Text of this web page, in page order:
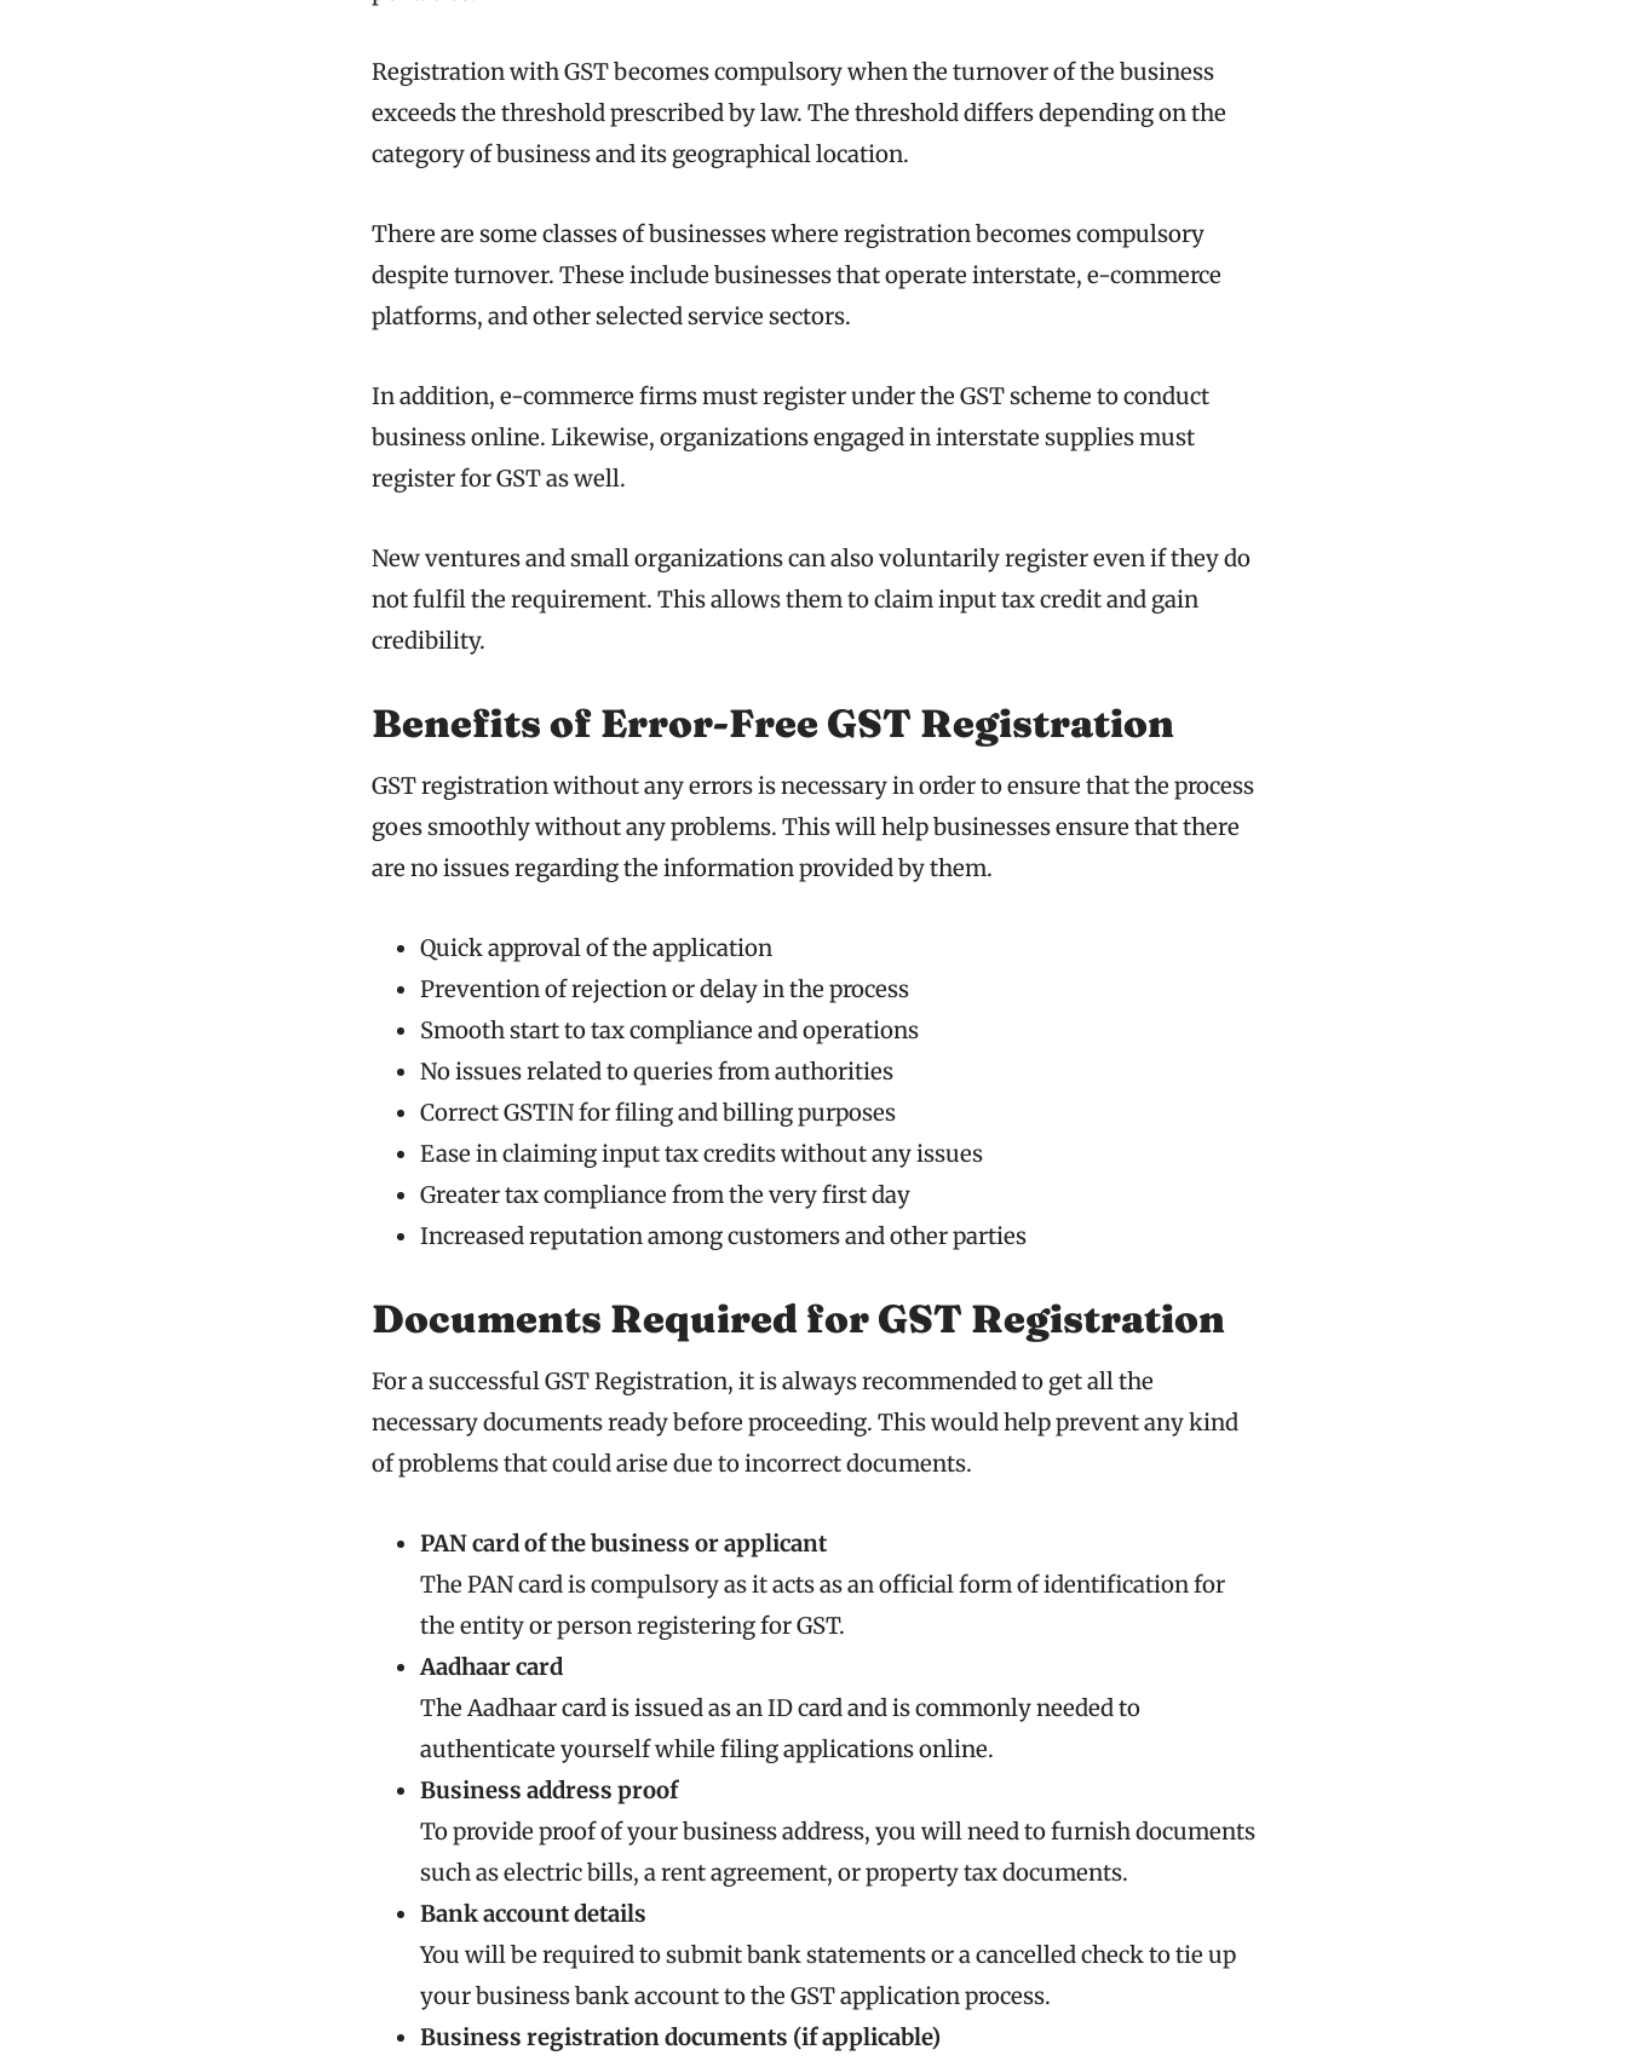
Registration with GST becomes compulsory when the turnover of the business
exceeds the threshold prescribed by law. The threshold differs depending on the
category of business and its geographical location.
There are some classes of businesses where registration becomes compulsory
despite turnover. These include businesses that operate interstate, e-commerce
platforms, and other selected service sectors.
In addition, e-commerce firms must register under the GST scheme to conduct
business online. Likewise, organizations engaged in interstate supplies must
register for GST as well.
New ventures and small organizations can also voluntarily register even if they do
not fulfil the requirement. This allows them to claim input tax credit and gain
credibility.
Benefits of Error-Free GST Registration
GST registration without any errors is necessary in order to ensure that the process
goes smoothly without any problems. This will help businesses ensure that there
are no issues regarding the information provided by them.
Quick approval of the application
Prevention of rejection or delay in the process
Smooth start to tax compliance and operations
No issues related to queries from authorities
Correct GSTIN for filing and billing purposes
Ease in claiming input tax credits without any issues
Greater tax compliance from the very first day
Increased reputation among customers and other parties
Documents Required for GST Registration
For a successful GST Registration, it is always recommended to get all the
necessary documents ready before proceeding. This would help prevent any kind
of problems that could arise due to incorrect documents.
PAN card of the business or applicant
The PAN card is compulsory as it acts as an official form of identification for
the entity or person registering for GST.
Aadhaar card
The Aadhaar card is issued as an ID card and is commonly needed to
authenticate yourself while filing applications online.
Business address proof
To provide proof of your business address, you will need to furnish documents
such as electric bills, a rent agreement, or property tax documents.
Bank account details
You will be required to submit bank statements or a cancelled check to tie up
your business bank account to the GST application process.
Business registration documents (if applicable)